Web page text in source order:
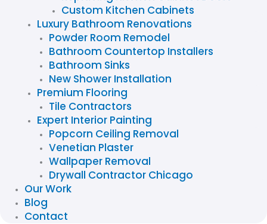
Custom Kitchen Cabinets
Luxury Bathroom Renovations
Powder Room Remodel
Bathroom Countertop Installers
Bathroom Sinks
New Shower Installation
Premium Flooring
Tile Contractors
Expert Interior Painting
Popcorn Ceiling Removal
Venetian Plaster
Wallpaper Removal
Drywall Contractor Chicago
Our Work
Blog
Contact